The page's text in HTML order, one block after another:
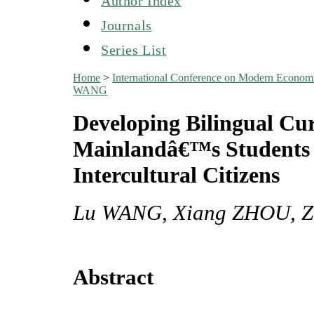
Journals
Series List
Home >International Conference on Modern
WANG
Developing Bilingual
Mainlandâ€™s Students
Intercultural Citizens
Lu WANG, Xiang ZHOU,
Abstract